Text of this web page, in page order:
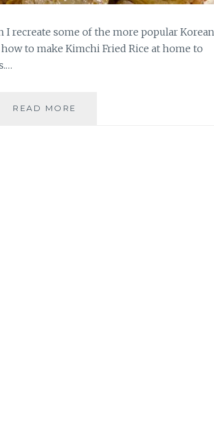
I recreate some of the more popular Korean
to make Kimchi Fried Rice at home to
READ MORE